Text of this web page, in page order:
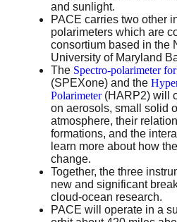
and sunlight.
PACE carries two other
polarimeters which are
consortium based in the
University of Maryland
The Spectro-polarimeter
(SPEXone) and the
Polarimeter(HARP2) will
on aerosols, small solid
atmosphere, their
formations, and the
learn more about how
change.
Together, the three
new and significant
cloud-ocean research.
PACE will operate in a